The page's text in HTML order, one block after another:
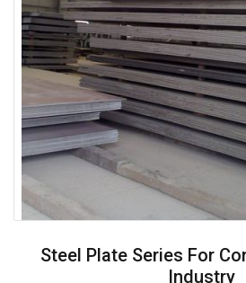
Steel Plate Series For
Industry